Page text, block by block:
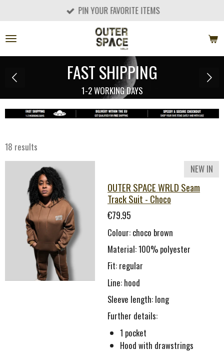
main
PIN YOUR FAVORITE ITEMS
EU & UK DELIVERY
GET QUALIFIED FOR FREE SHIPPING
18 results
NEW IN
OUTER SPACE WRLD Seam
Track Suit - Choco
€79.95
Colour: choco brown
Material: 100% polyester
Fit: regular
Line: hood
Sleeve length: long
Further details:
1 pocket
Hood with drawstrings